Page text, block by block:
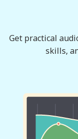
Get practical
skills,